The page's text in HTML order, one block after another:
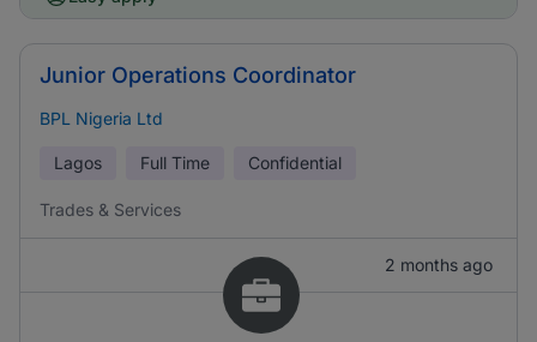
Junior Operations Coordinator
BPL Nigeria Ltd
Lagos Full Time Confidential
Trades & Services
2 months ago